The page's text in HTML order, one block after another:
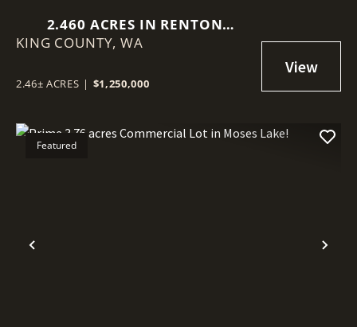
2.460 ACRES IN RENTON
(BENSON HILL)
KING COUNTY,WA
2.46± ACRES | $1,250,000
Previous
Featured